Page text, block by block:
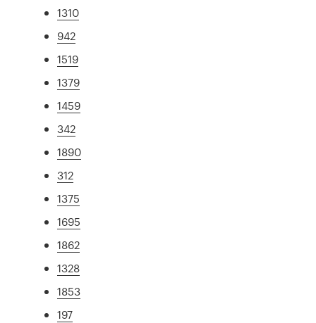
1310
942
1519
1379
1459
342
1890
312
1375
1695
1862
1328
1853
197